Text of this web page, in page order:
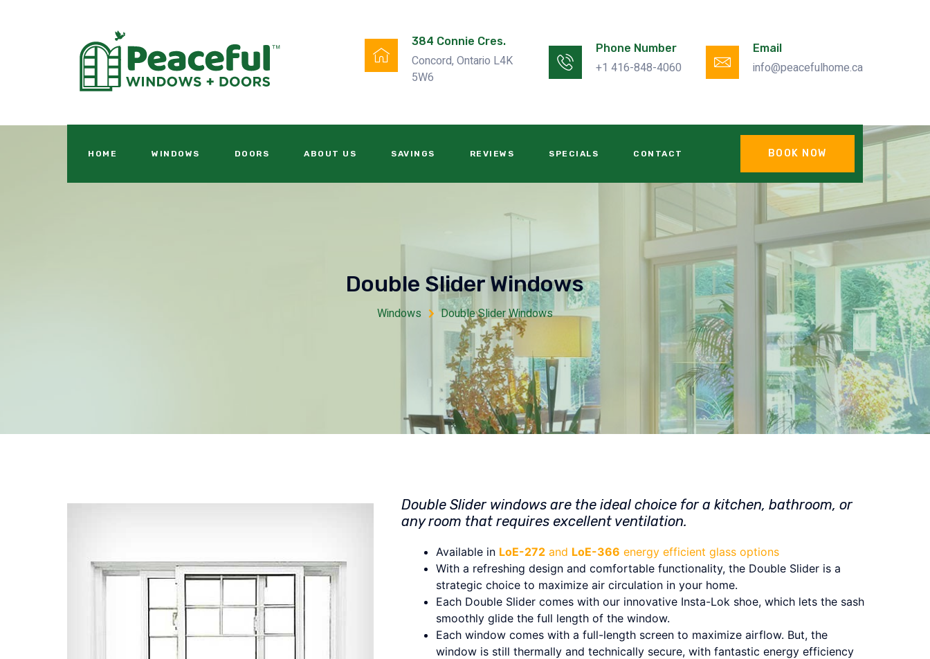
384 Connie Cres.
Concord, Ontario L4K
5W6
Phone Number
+1 416-848-4060
Email
info@peacefulhome.ca
HOME WINDOWS DOORS ABOUT US SAVINGS REVIEWS SPECIALS CONTACT BOOK NOW
Double Slider Windows
Windows Double Slider Windows
Double Slider windows are the ideal choice for a kitchen, bathroom, or
any room that requires excellent ventilation.
Available in LoE-272 and LoE-366 energy efficient glass options
With a refreshing design and comfortable functionality, the Double Slider is a
strategic choice to maximize air circulation in your home.
Each Double Slider comes with our innovative Insta-Lok shoe, which lets the sash
smoothly glide the full length of the window.
Each window comes with a full-length screen to maximize airflow. But, the
window is still thermally and technically secure, with fantastic energy efficiency